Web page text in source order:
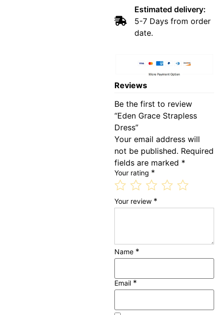
Estimated delivery:
5-7 Days from order
date.
Reviews
Be the first to review
“Eden Grace Strapless
Dress”
Your email address will
not be published. Required
fields are marked *
Your rating *
Your review *
Name *
Email *